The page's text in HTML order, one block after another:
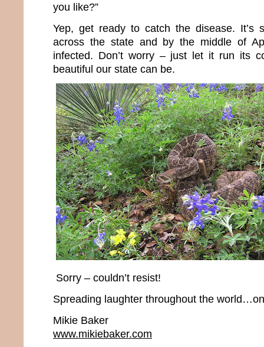
you like?”
Yep, get ready to catch the disease. It’s
across the state and by the middle of
infected. Don’t worry – just let it run its
beautiful our state can be.
Sorry – couldn’t resist!
Spreading laughter throughout the
Mikie Baker
www.mikiebaker.com